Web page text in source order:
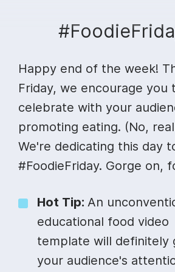
Happy end of the week!
Friday, we encourage you
celebrate with your
promoting eating. (No,
We're dedicating this day
#FoodieFriday. Gorge on,
Hot Tip: An
educational food video
template will definitely
your audience's
Live
Multistreaming
Video recorder
Webcam test
Live stream chat
Live streaming studio
Webcam recorder
Live
Lower
Live
Free
Online video editing
Combine video clips
Animated text
Today
Sunday
21